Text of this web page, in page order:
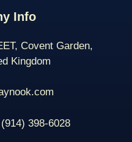
Info
Covent Garden,
Kingdom
(914) 398-6028